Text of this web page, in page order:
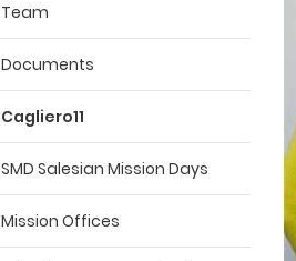
Team
Documents
Cagliero11
SMD Salesian Mission Days
Mission Offices